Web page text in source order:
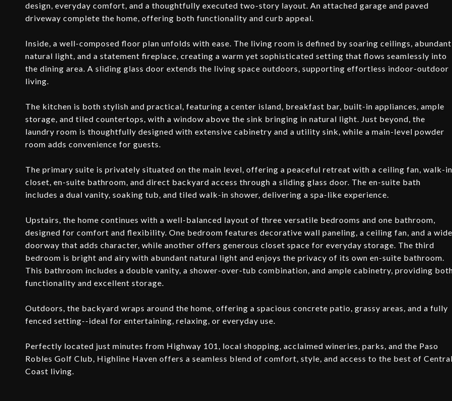
design, everyday comfort, and a thoughtfully executed two-story layout. An attached garage and paved
driveway complete the home, offering both functionality and curb appeal.
Inside, a well-composed floor plan unfolds with ease. The living room is defined by soaring ceilings, abundant
natural light, and a statement fireplace, creating a warm yet sophisticated setting that flows seamlessly into
the dining area. A sliding glass door extends the living space outdoors, supporting effortless indoor-outdoor
living.
The kitchen is both stylish and practical, featuring a center island, breakfast bar, built-in appliances, ample
storage, and tiled countertops, with a window above the sink bringing in natural light. Just beyond, the
laundry room is thoughtfully designed with extensive cabinetry and a utility sink, while a main-level powder
room adds convenience for guests.
The primary suite is privately situated on the main level, offering a peaceful retreat with a ceiling fan, walk-in
closet, en-suite bathroom, and direct backyard access through a sliding glass door. The en-suite bath
includes a dual vanity, soaking tub, and tiled walk-in shower, delivering a spa-like experience.
Upstairs, the home continues with a well-balanced layout of three versatile bedrooms and one bathroom,
designed for comfort and flexibility. One bedroom features decorative wall paneling, a ceiling fan, and a wide
doorway that adds character, while another offers generous closet space for everyday storage. The third
bedroom is bright and airy with abundant natural light and enjoys the privacy of its own en-suite bathroom.
This bathroom includes a double vanity, a shower-over-tub combination, and ample cabinetry, providing
functionality and excellent storage.
Outdoors, the backyard wraps around the home, offering a spacious concrete patio, grassy areas, and a fully
fenced setting--ideal for entertaining, relaxing, or everyday use.
Perfectly located just minutes from Highway 101, local shopping, acclaimed wineries, parks, and the Paso
Robles Golf Club, Highline Haven offers a seamless blend of comfort, style, and access to the best of Central
Coast living.